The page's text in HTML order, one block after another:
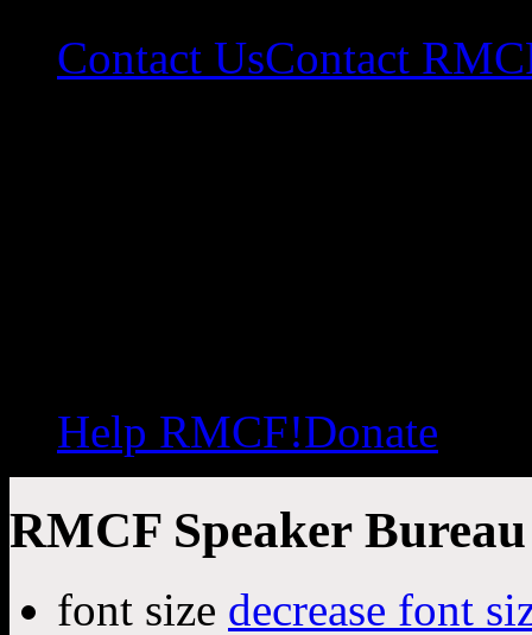
Contact UsContact
Help RMCF!Donate
RMCF Speaker Bureau
font size decrease font